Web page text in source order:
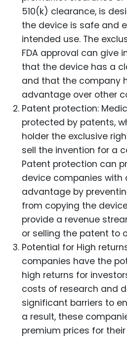
510(k) clearance, is
the device is safe and
intended use. The
FDA approval can give
that the device has a
and that the company
advantage over other
Patent protection:
protected by patents,
holder the exclusive
sell the invention for a
Patent protection can
device companies with
advantage by
from copying the
provide a revenue
or selling the patent to
Potential for High
companies have the
high returns for
costs of research and
significant barriers to
a result, these
premium prices for